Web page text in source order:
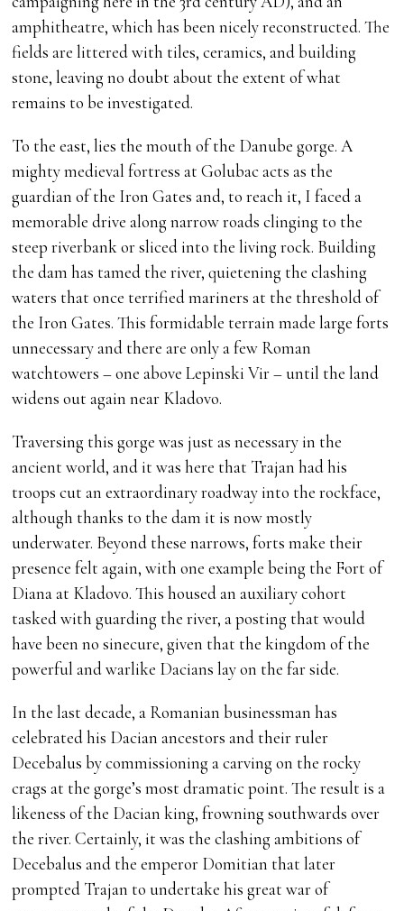
amphitheatre, which has been nicely reconstructed. The
fields are littered with tiles, ceramics, and building
stone, leaving no doubt about the extent of what
remains to be investigated.
To the east, lies the mouth of the Danube gorge. A
mighty medieval fortress at Golubac acts as the
guardian of the Iron Gates and, to reach it, I faced a
memorable drive along narrow roads clinging to the
steep riverbank or sliced into the living rock. Building
the dam has tamed the river, quietening the clashing
waters that once terrified mariners at the threshold of
the Iron Gates. This formidable terrain made large forts
unnecessary and there are only a few Roman
watchtowers – one above Lepinski Vir – until the land
widens out again near Kladovo.
Traversing this gorge was just as necessary in the
ancient world, and it was here that Trajan had his
troops cut an extraordinary roadway into the rockface,
although thanks to the dam it is now mostly
underwater. Beyond these narrows, forts make their
presence felt again, with one example being the Fort of
Diana at Kladovo. This housed an auxiliary cohort
tasked with guarding the river, a posting that would
have been no sinecure, given that the kingdom of the
powerful and warlike Dacians lay on the far side.
In the last decade, a Romanian businessman has
celebrated his Dacian ancestors and their ruler
Decebalus by commissioning a carving on the rocky
crags at the gorge’s most dramatic point. The result is a
likeness of the Dacian king, frowning southwards over
the river. Certainly, it was the clashing ambitions of
Decebalus and the emperor Domitian that later
prompted Trajan to undertake his great war of